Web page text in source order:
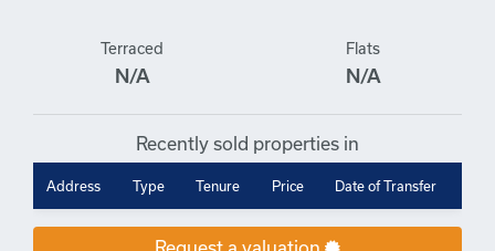
Terraced
N/A
Flats
N/A
Recently sold properties in
Address Type Tenure Price Date of Transfer